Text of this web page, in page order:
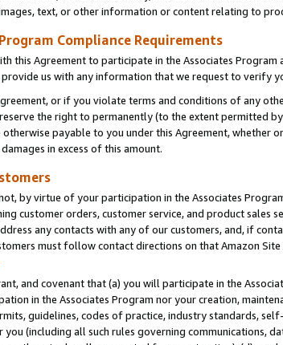
text, or other information or content relating to
Compliance Requirements
this Agreement to participate in the Associates Program
us with any information that we request to verify
or if you violate terms and conditions of any
the right to permanently (to the extent permitted
otherwise payable to you under this Agreement,
in excess of this amount.
by virtue of your participation in the Associates
customer orders, customer service, and product sales
any contacts with any of our customers, and, if
must follow contact directions on that Amazon Site
and covenant that (a) you will participate in the
in the Associates Program nor your creation,
guidelines, codes of practice, industry standards,
you (including all such rules governing communications,